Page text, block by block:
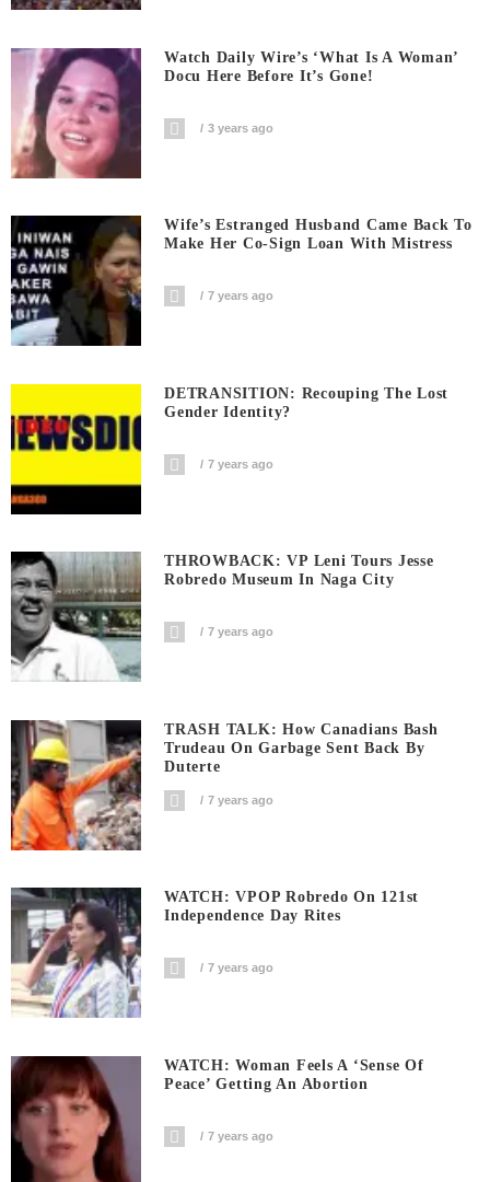
Watch Daily Wire’s ‘What Is A Woman’
Docu Here Before It’s Gone!
3 years ago
Wife’s Estranged Husband Came Back To
Make Her Co-Sign Loan With Mistress
7 years ago
DETRANSITION: Recouping The Lost
Gender Identity?
7 years ago
THROWBACK: VP Leni Tours Jesse
Robredo Museum In Naga City
7 years ago
TRASH TALK: How Canadians Bash
Trudeau On Garbage Sent Back By
Duterte
7 years ago
WATCH: VPOP Robredo On 121st
Independence Day Rites
7 years ago
WATCH: Woman Feels A ‘sense Of
Peace’ Getting An Abortion
7 years ago